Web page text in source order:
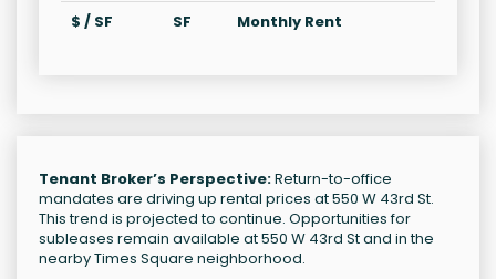
$ / SF SF Monthly Rent
Tenant Broker’s Perspective:Return-to-office
mandates are driving up rental prices at 550 W 43rd St.
This trend is projected to continue. Opportunities for
subleases remain available at 550 W 43rd St and in the
nearby Times Square neighborhood.